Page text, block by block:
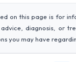
on this page is for
diagnosis, or
you may have